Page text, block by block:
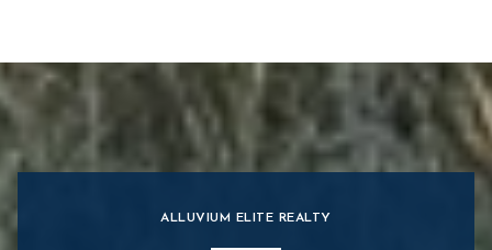
ALLUVIUM ELITE REALTY